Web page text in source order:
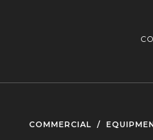
COMMERCIAL/